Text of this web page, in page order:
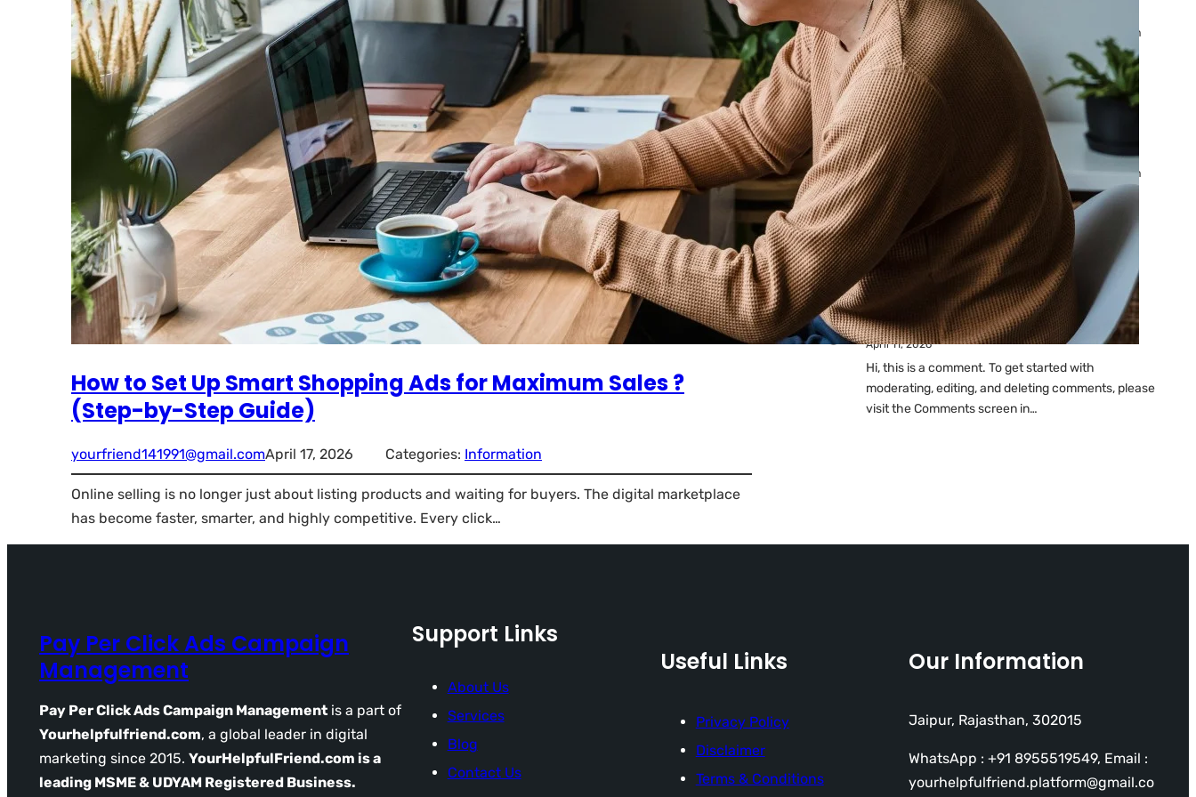
How to Set Up Smart Shopping Ads for Maximum Sales ?
(Step-by-Step Guide)
yourfriend141991@gmail.comApril 17, 2026 Categories: Information
Online selling is no longer just about listing products and waiting for buyers. The digital marketplace
has become faster, smarter, and highly competitive. Every click…
Ads: Reasons & Fixes
by yourfriend141991@gmail.com
April 23, 2026
Why Your Google Ads Are
Not Showing?
by yourfriend141991@gmail.com
April 23, 2026
Latest
Comments
A WordPress Commenter onHello world!
April 11, 2026
Hi, this is a comment. To get started with
moderating, editing, and deleting comments, please
visit the Comments screen in…
Pay Per Click Ads Campaign
Management
Pay Per Click Ads Campaign Management is a part of
Yourhelpfulfriend.com, a global leader in digital
marketing since 2015. YourHelpfulFriend.com is a
leading MSME & UDYAM Registered Business.
Support Links
About Us
Services
Blog
Contact Us
Useful Links
Privacy Policy
Disclaimer
Terms & Conditions
Our Information
Jaipur, Rajasthan, 302015
WhatsApp : +91 8955519549, Email :
yourhelpfulfriend.platform@gmail.co